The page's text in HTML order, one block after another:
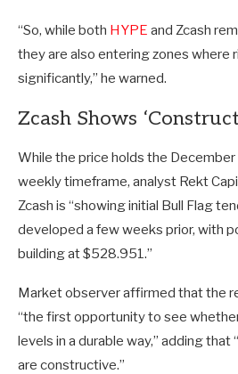
“So, while both HYPE and Zcash
they are also entering zones where
significantly,” he warned.
Zcash Shows
While the price holds the
weekly timeframe, analyst Rekt
Zcash is “showing initial Bull Flag
developed a few weeks prior, with
building at $528.951.”
Market observer affirmed that the
“the first opportunity to see
levels in a durable way,” adding that
are constructive.”